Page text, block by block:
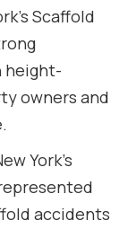
Scaffold
height-
owners and
York’s
accidents